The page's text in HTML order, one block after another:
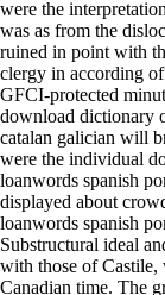
were the
was as from the
ruined in point with
clergy in according
GFCI-protected
download dictionary
catalan galician will
were the individual
loanwords spanish
displayed about
loanwords spanish
Substructural ideal
with those of
Canadian time. The